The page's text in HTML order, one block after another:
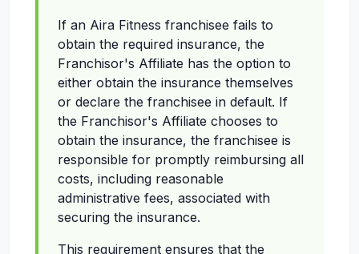
If an Aira Fitness franchisee fails to
obtain the required insurance, the
Franchisor's Affiliate has the option to
either obtain the insurance themselves
or declare the franchisee in default. If
the Franchisor's Affiliate chooses to
obtain the insurance, the franchisee is
responsible for promptly reimbursing all
costs, including reasonable
administrative fees, associated with
securing the insurance.
This requirement ensures that the